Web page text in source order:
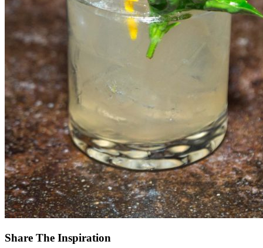
Share The Inspiration